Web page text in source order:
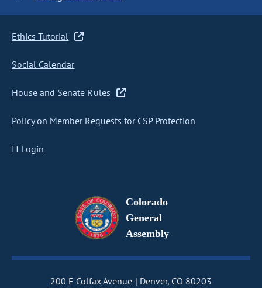
Ethics Tutorial
Social Calendar
House and Senate Rules
Policy on Member Requests for CSP Protection
IT Login
Colorado
General
Assembly
200 E Colfax Avenue Denver, CO 80203